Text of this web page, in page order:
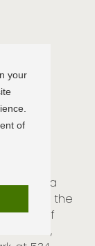
your
of
Magnolia
and the
most of
Lawton,